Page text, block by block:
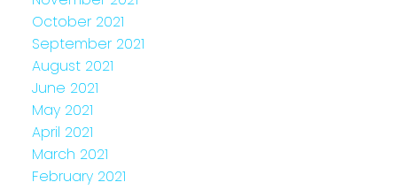
October 2021
September 2021
August 2021
June 2021
May 2021
April 2021
March 2021
February 2021